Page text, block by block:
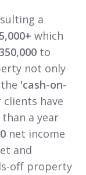
a
which
to
not only
'cash-on-
clients have
a year
net income
and
off property